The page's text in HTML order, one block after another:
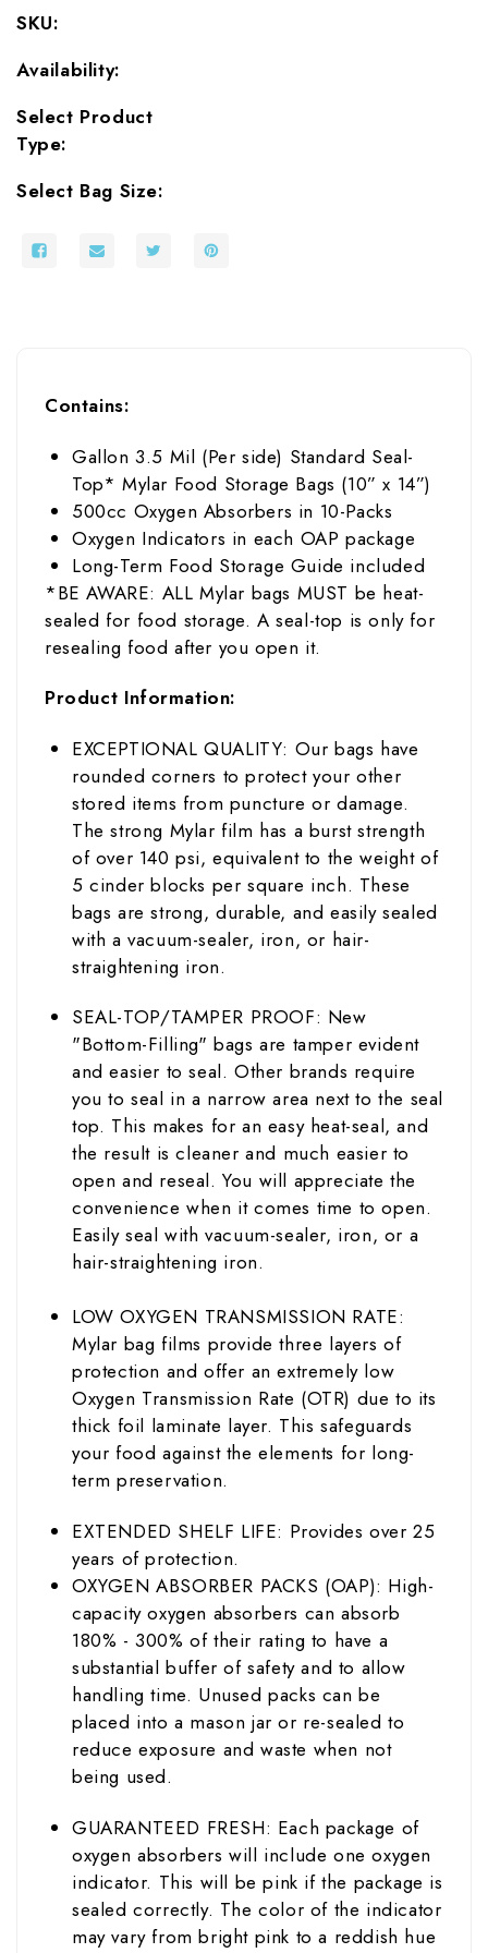
Oxygen
Absorbers
SKU:
Availability:
Select Product
Type:
Select Bag Size:
Contains:
Gallon3.5 Mil (Per side) Standard Seal-
Top* Mylar Food Storage Bags (10” x 14”)
500cc Oxygen Absorbers in 10-Packs
Oxygen Indicators in each OAP package
Long-Term Food Storage Guide included
*BE AWARE: ALL Mylar bags MUST be heat-
sealed for food storage. A seal-top is only for
resealing food after you open it.
Product Information:
EXCEPTIONAL QUALITY: Our bags have
rounded corners to protect your other
stored items from puncture or damage.
The strong Mylar film has a burst strength
of over 140 psi, equivalent to the weight of
5 cinder blocks per square inch. These
bags are strong, durable, and easily sealed
with a vacuum-sealer, iron, or hair-
straightening iron.
SEAL-TOP/TAMPER PROOF: New
"Bottom-Filling" bags are tamper evident
and easier to seal. Other brands require
you to seal in a narrow area next to the seal
top. This makes for an easy heat-seal, and
the result is cleaner and much easier to
open and reseal. You will appreciate the
convenience when it comes time to open.
Easily seal with vacuum-sealer, iron, or a
hair-straightening iron.
LOW OXYGEN TRANSMISSION RATE:
Mylar bag films provide three layers of
protection and offer an extremely low
Oxygen Transmission Rate (OTR) due to its
thick foil laminate layer. This safeguards
your food against the elements for long-
term preservation.
EXTENDED SHELF LIFE: Provides over 25
years of protection.
OXYGEN ABSORBER PACKS (OAP): High-
capacity oxygen absorbers can absorb
180% - 300% of their rating to have a
substantial buffer of safety and to allow
handling time. Unused packs can be
placed into a mason jar or re-sealed to
reduce exposure and waste when not
being used.
GUARANTEED FRESH: Each package of
oxygen absorbers will include one oxygen
indicator. This will be pink if the package is
sealed correctly. The color of the indicator
may vary from bright pink to a reddish hue